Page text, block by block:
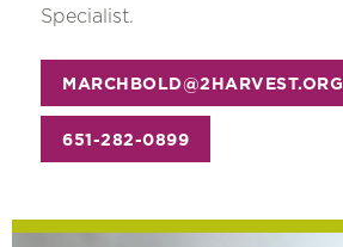
Specialist.
MARCHBOLD@2HARVEST.ORG
651-282-0899